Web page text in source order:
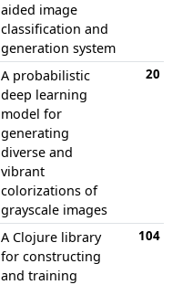
aided image
classification and
generation system
A probabilistic
deep learning
model for
generating
diverse and
vibrant
colorizations of
grayscale images
20
A Clojure library
for constructing
and training
104